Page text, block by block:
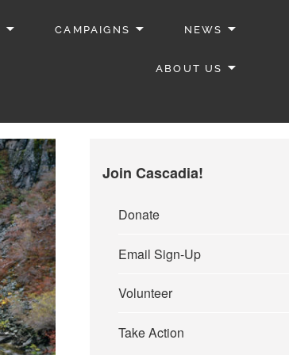
CAMPAIGNS NEWS
ABOUT US
Join Cascadia!
Donate
Email Sign-Up
Volunteer
Take Action